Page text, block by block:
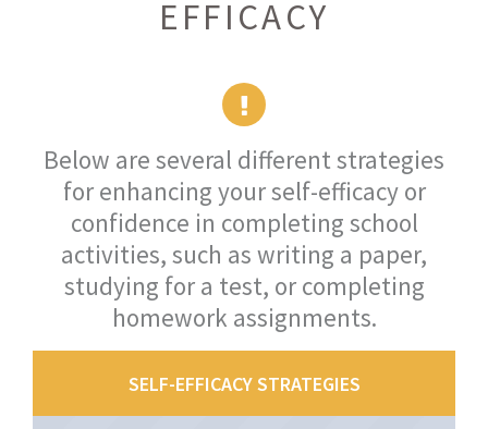
EFFICACY
Below are several different strategies
for enhancing your self-efficacy or
confidence in completing school
activities, such as writing a paper,
studying for a test, or completing
homework assignments.
SELF-EFFICACY STRATEGIES